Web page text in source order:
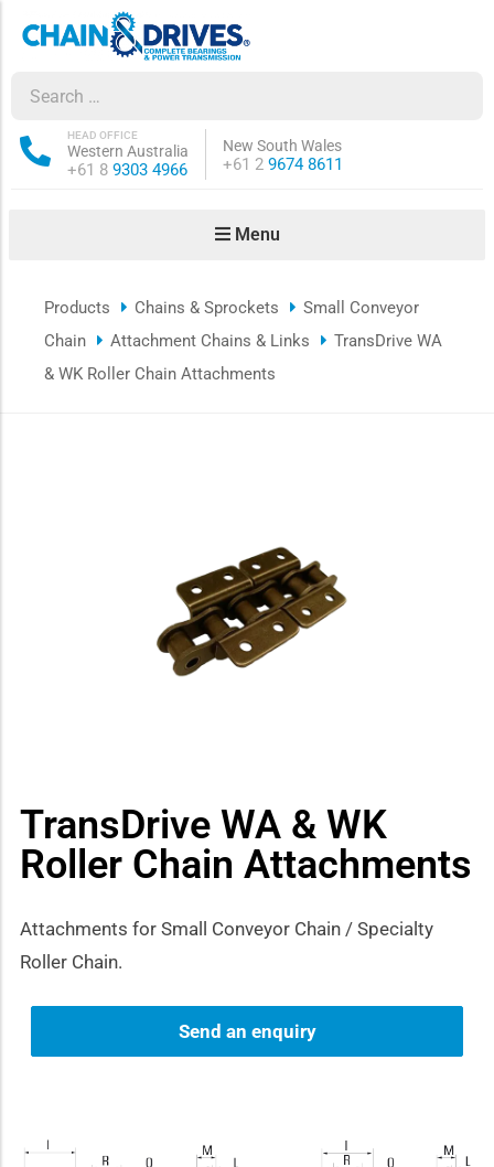
Western Australia
HEAD OFFICE
Phone:
+61 8 9303 4966
New South Wales
Phone:
+61 2 9674 8611
Menu
sub-menu
sub-menu
Products Chains & Sprockets
Small Conveyor
Chain
Attachment Chains & Links
TransDrive WA
& WK Roller Chain Attachments
TransDrive WA & WK
Roller Chain Attachments
Attachments for Small Conveyor Chain / Specialty
Roller Chain.
Send an enquiry